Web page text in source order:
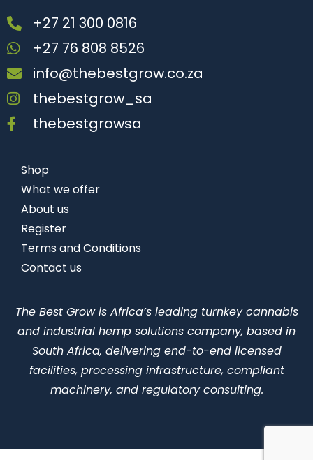
+27 21 300 0816
+27 76 808 8526
info@thebestgrow.co.za
thebestgrow_sa
thebestgrowsa
Shop
What we offer
About us
Register
Terms and Conditions
Contact us
The Best Grow is Africa’s leading turnkey cannabis
and industrial hemp solutions company, based in
South Africa, delivering end-to-end licensed
facilities, processing infrastructure, compliant
machinery, and regulatory consulting.